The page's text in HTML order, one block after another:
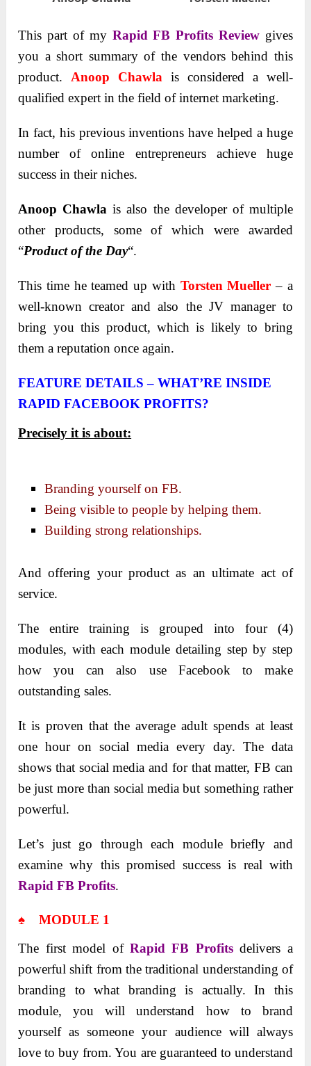
This part of my Rapid FB Profits Review gives
you a short summary of the vendors behind this
product. Anoop Chawla is considered a well-
qualified expert in the field of internet marketing.
In fact, his previous inventions have helped a huge
number of online entrepreneurs achieve huge
success in their niches.
Anoop Chawla is also the developer of multiple
other products, some of which were awarded
“Product of the Day“.
This time he teamed up with Torsten Mueller – a
well-known creator and also the JV manager to
bring you this product, which is likely to bring
them a reputation once again.
FEATURE DETAILS – WHAT’RE INSIDE
RAPID FACEBOOK PROFITS?
Precisely it is about:
Branding yourself on FB.
Being visible to people by helping them.
Building strong relationships.
And offering your product as an ultimate act of
service.
The entire training is grouped into four (4)
modules, with each module detailing step by step
how you can also use Facebook to make
outstanding sales.
It is proven that the average adult spends at least
one hour on social media every day. The data
shows that social media and for that matter, FB can
be just more than social media but something rather
powerful.
Let’s just go through each module briefly and
examine why this promised success is real with
Rapid FB Profits.
♠ MODULE 1
The first model of Rapid FB Profitsdelivers a
powerful shift from the traditional understanding of
branding to what branding is actually. In this
module, you will understand how to brand
yourself as someone your audience will always
love to buy from. You are guaranteed to understand